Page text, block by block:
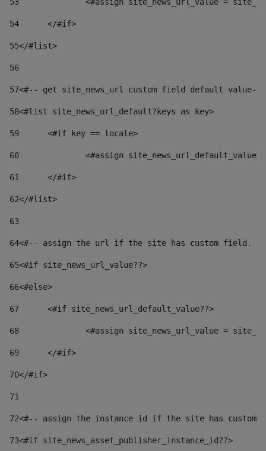
54
	</#if>
55</#list>
56
57<#-- get site_news_url custom field default value--
58<#list site_news_url_default?keys as key>
59
	<#if key == locale>
60
<#assign
61
	</#if>
62</#list>
63
64<#-- assign the url if the site has custom field.
65<#if site_news_url_value??>
66<#else>
67
	<#if site_news_url_default_value??>
68
<#assign site_news_url_value =
69
	</#if>
70</#if>
71
72<#-- assign the instance id if the site has custom
73<#if site_news_asset_publisher_instance_id??>